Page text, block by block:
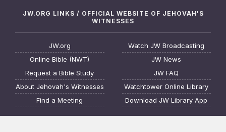
JW.ORG LINKS / OFFICIAL WEBSITE OF JEHOVAH'S
WITNESSES
JW.org
Online Bible (NWT)
Request a Bible Study
About Jehovah's Witnesses
Find a Meeting
Watch JW Broadcasting
JW News
JW FAQ
Watchtower Online Library
Download JW Library App